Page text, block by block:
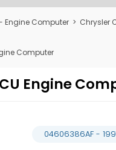
Engine Computer > Chrysler
Computer
Engine
04606386AF -